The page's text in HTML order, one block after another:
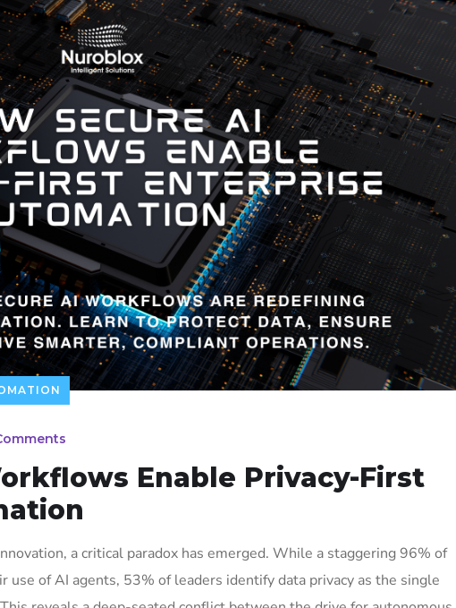
Enable Privacy-First
a critical paradox has emerged. While a staggering 96% of
use of AI agents, 53% of leaders identify data privacy as the single